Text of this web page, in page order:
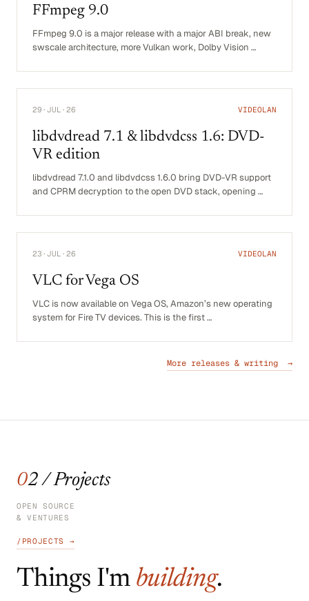
FFmpeg 9.0
FFmpeg 9.0 is a major release with a major ABI break, new
swscale architecture, more Vulkan work, Dolby Vision …
29·JUL·26 VIDEOLAN
libdvdread 7.1 & libdvdcss 1.6: DVD-
VR edition
libdvdread 7.1.0 and libdvdcss 1.6.0 bring DVD-VR support
and CPRM decryption to the open DVD stack, opening …
23·JUL·26 VIDEOLAN
VLC for Vega OS
VLC is now available on Vega OS, Amazon’s new operating
system for Fire TV devices. This is the first …
More releases & writing →
02 / Projects
OPEN SOURCE
& VENTURES
/PROJECTS →
Things I'm building.